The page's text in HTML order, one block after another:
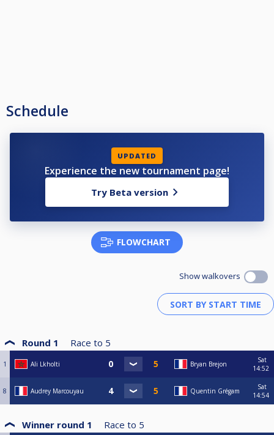
Schedule
UPDATED
Experience the new tournament page!
Try Beta version
FLOWCHART
Show walkovers
Round 1 Race to 5
1 Ali Lkholti Bryan Brejon
Sat
14:52
8 Audrey Marcouyau Quentin Grégam
Sat
14:54
Winner round 1 Race to 5